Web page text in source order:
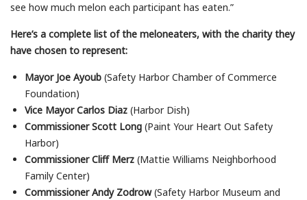
see how much melon each participant has eaten.”
Here’s a complete list of the meloneaters, with the charity they
have chosen to represent:
Mayor Joe Ayoub(Safety Harbor Chamber of Commerce
Foundation)
Vice Mayor Carlos Diaz(Harbor Dish)
Commissioner Scott Long(Paint Your Heart Out Safety
Harbor)
Commissioner Cliff Merz(Mattie Williams Neighborhood
Family Center)
Commissioner Andy Zodrow(Safety Harbor Museum and